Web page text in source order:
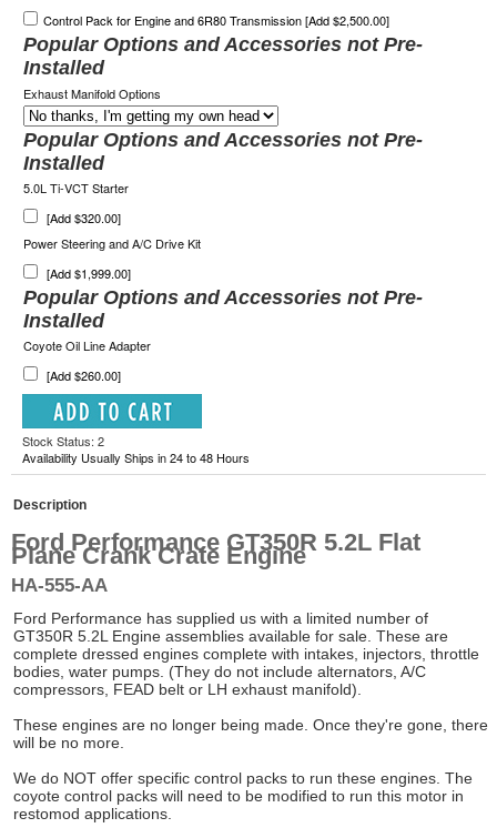
Control Pack for Engine and 6R80 Transmission [Add $2,500.00]
Popular Options and Accessories not Pre-
Installed
Exhaust Manifold Options
Popular Options and Accessories not Pre-
Installed
5.0L Ti-VCT Starter
[Add $320.00]
Power Steering and A/C Drive Kit
[Add $1,999.00]
Popular Options and Accessories not Pre-
Installed
Coyote Oil Line Adapter
[Add $260.00]
Stock Status: 2
Availability Usually Ships in 24 to 48 Hours
Description
Ford Performance GT350R 5.2L Flat
Plane Crank Crate Engine
HA-555-AA
Ford Performance has supplied us with a limited number of
GT350R 5.2L Engine assemblies available for sale. These are
complete dressed engines complete with intakes, injectors, throttle
bodies, water pumps. (They do not include alternators, A/C
compressors, FEAD belt or LH exhaust manifold).
These engines are no longer being made. Once they're gone, there
will be no more.
We do NOT offer specific control packs to run these engines. The
coyote control packs will need to be modified to run this motor in
restomod applications.